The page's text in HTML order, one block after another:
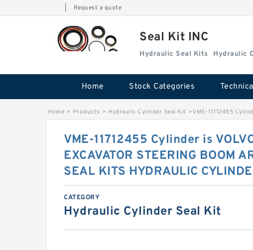
Request a quote
Seal Kit INC
Hydraulic Seal Kits Hydraulic
Home Stock Categories
Home > Products > Hydraulic Cylinder Seal Kit >VME-11712455
VME-11712455 Cylinder is
EXCAVATOR STEERING BOOM
SEAL KITS HYDRAULIC
CATEGORY
Hydraulic Cylinder Seal Kit